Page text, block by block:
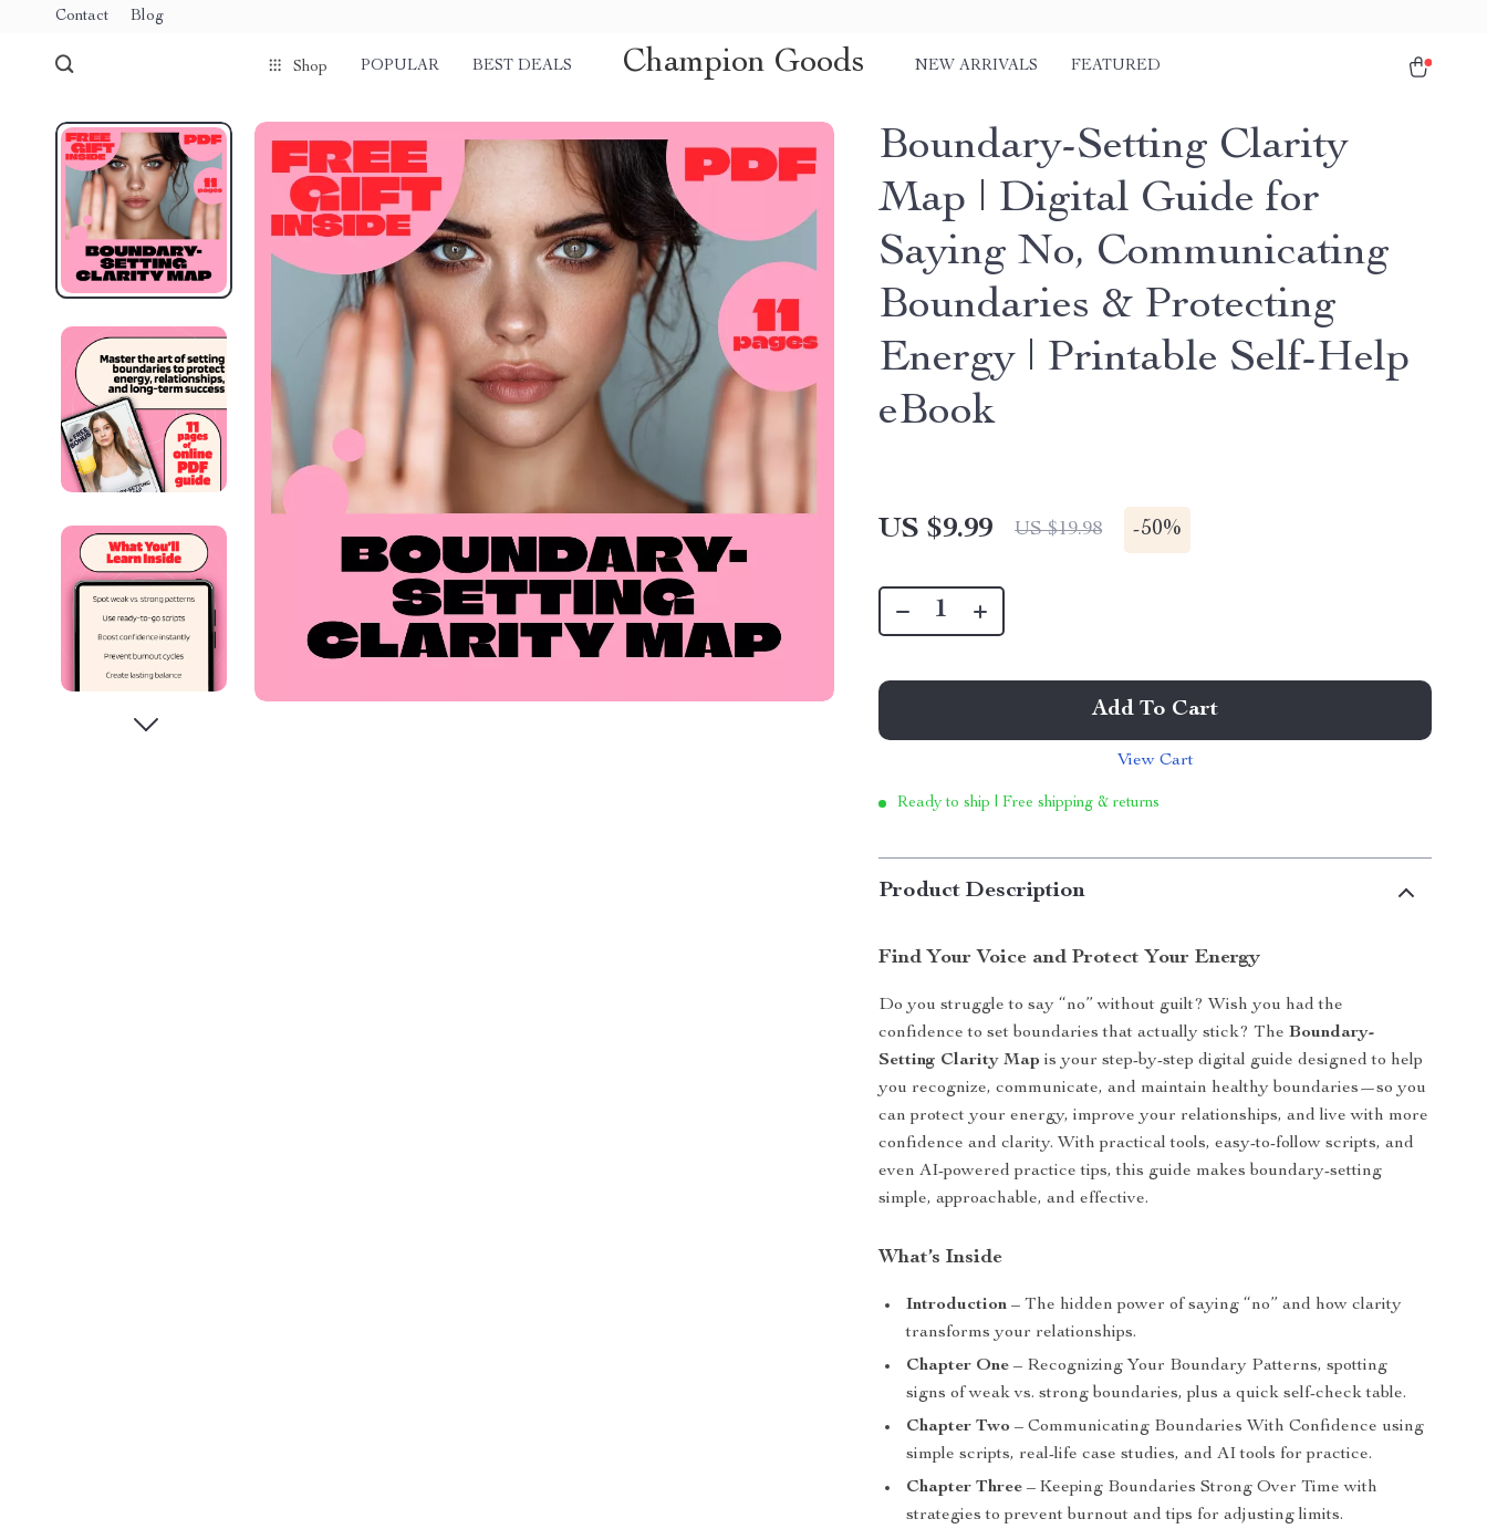
Contact Blog
Shop POPULAR BEST DEALS Champion Goods NEW ARRIVALS FEATURED
Boundary-Setting Clarity
Map | Digital Guide for
Saying No, Communicating
Boundaries & Protecting
Energy | Printable Self-Help
eBook
US $9.99 US $19.98 -50%
Add To Cart
View Cart
Ready to ship | Free shipping & returns
Product Description
Find Your Voice and Protect Your Energy
Do you struggle to say “no” without guilt? Wish you had the
confidence to set boundaries that actually stick? TheBoundary-
Setting Clarity Map is your step-by-step digital guide designed to help
you recognize, communicate, and maintain healthy boundaries—so you
can protect your energy, improve your relationships, and live with more
confidence and clarity. With practical tools, easy-to-follow scripts, and
even AI-powered practice tips, this guide makes boundary-setting
simple, approachable, and effective.
What’s Inside
Introduction – The hidden power of saying “no” and how clarity
transforms your relationships.
Chapter One – Recognizing Your Boundary Patterns, spotting
signs of weak vs. strong boundaries, plus a quick self-check table.
Chapter Two – Communicating Boundaries With Confidence using
simple scripts, real-life case studies, and AI tools for practice.
Chapter Three – Keeping Boundaries Strong Over Time with
strategies to prevent burnout and tips for adjusting limits.